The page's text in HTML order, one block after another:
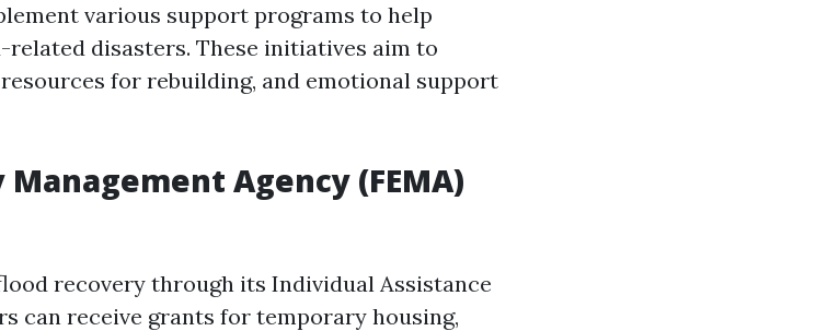
various support programs to help
disasters. These initiatives aim to
for rebuilding, and emotional support
Agency (FEMA)
recovery through its Individual Assistance
can receive grants for temporary housing,